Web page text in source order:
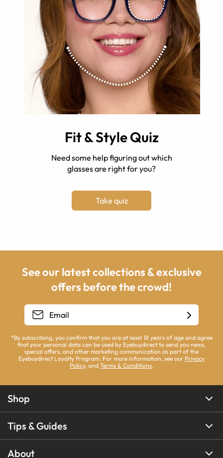
Fit & Style Quiz
Need some help figuring out which
glasses are right for you?
Take quiz
See our latest collections & exclusive
offers before the crowd!
*By subscribing, you confirm that you are at least 18 years of age and agree
that your personal data can be used by Eyebuydirect to send you news,
special offers, and other marketing communication as part of the
Eyebuydirect Loyalty Program. For more information, see our Privacy
Policy, and Terms & Conditions.
Shop
Tips & Guides
About